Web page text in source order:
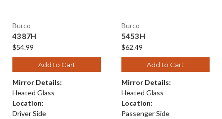
Burco
4387H
$54.99
Add to Cart
Mirror Details:
Heated Glass
Location:
Driver Side
Burco
5453H
$62.49
Add to Cart
Mirror Details:
Heated Glass
Location:
Passenger Side